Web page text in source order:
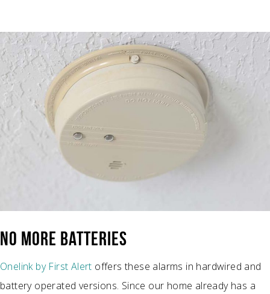
NO MORE BATTERIES
Onelink by First Alert offers these alarms in hardwired and
battery operated versions. Since our home already has a